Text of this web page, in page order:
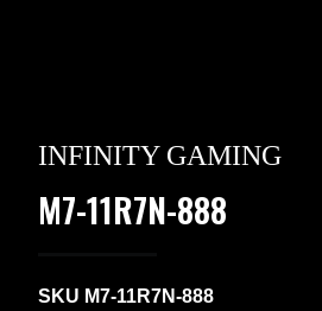
INFINITY GAMING
M7-11R7N-888
SKU M7-11R7N-888